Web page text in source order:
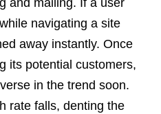
and mailing. If a user
navigating a site
away instantly. Once
its potential customers,
in the trend soon.
rate falls, denting the